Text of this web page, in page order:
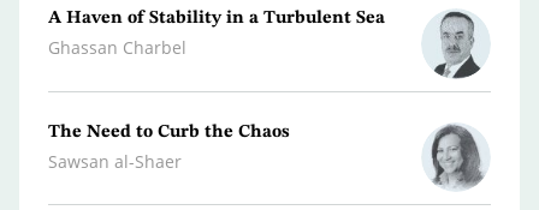
A Haven of Stability in a Turbulent Sea
Ghassan Charbel
The Need to Curb the Chaos
Sawsan al-Shaer